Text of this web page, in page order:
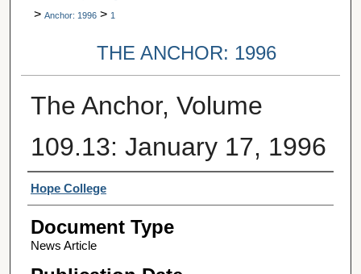
> Anchor: 1996 > 1
THE ANCHOR: 1996
The Anchor, Volume
109.13: January 17, 1996
Authors
Hope College
Document Type
News Article